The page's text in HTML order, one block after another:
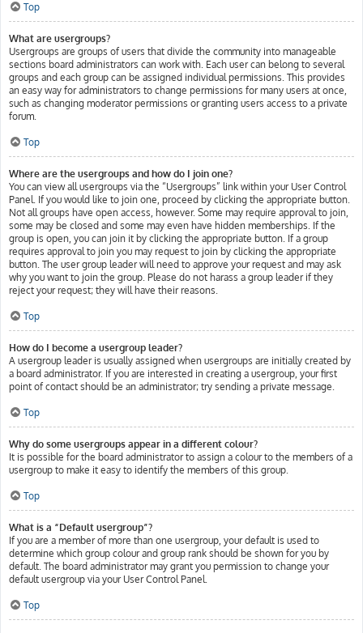
Top
What are usergroups?
Usergroups are groups of users that divide the community into manageable
sections board administrators can work with. Each user can belong to several
groups and each group can be assigned individual permissions. This provides
an easy way for administrators to change permissions for many users at once,
such as changing moderator permissions or granting users access to a private
forum.
Top
Where are the usergroups and how do I join one?
You can view all usergroups via the “Usergroups” link within your User Control
Panel. If you would like to join one, proceed by clicking the appropriate button.
Not all groups have open access, however. Some may require approval to join,
some may be closed and some may even have hidden memberships. If the
group is open, you can join it by clicking the appropriate button. If a group
requires approval to join you may request to join by clicking the appropriate
button. The user group leader will need to approve your request and may ask
why you want to join the group. Please do not harass a group leader if they
reject your request; they will have their reasons.
Top
How do I become a usergroup leader?
A usergroup leader is usually assigned when usergroups are initially created by
a board administrator. If you are interested in creating a usergroup, your first
point of contact should be an administrator; try sending a private message.
Top
Why do some usergroups appear in a different colour?
It is possible for the board administrator to assign a colour to the members of a
usergroup to make it easy to identify the members of this group.
Top
What is a “Default usergroup”?
If you are a member of more than one usergroup, your default is used to
determine which group colour and group rank should be shown for you by
default. The board administrator may grant you permission to change your
default usergroup via your User Control Panel.
Top